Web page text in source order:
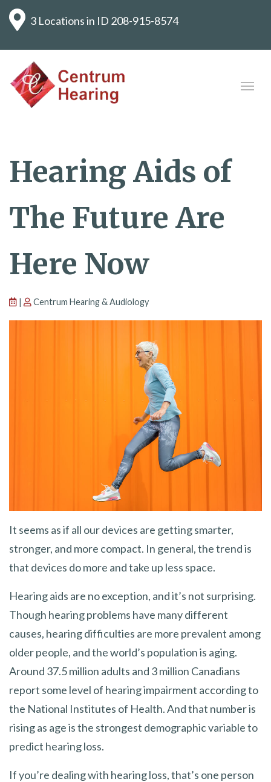
3 Locations in ID 208-915-8574
Hearing Aids of
The Future Are
Here Now
| Centrum Hearing & Audiology
It seems as if all our devices are getting smarter,
stronger, and more compact. In general, the trend is
that devices do more and take up less space.
Hearing aids are no exception, and it’s not surprising.
Though hearing problems have many different
causes, hearing difficulties are more prevalent among
older people, and the world’s population is aging.
Around 37.5 million adults and 3 million Canadians
report some level of hearing impairment according to
the National Institutes of Health. And that number is
rising as age is the strongest demographic variable to
predict hearing loss.
If you’re dealing with hearing loss, that’s one person